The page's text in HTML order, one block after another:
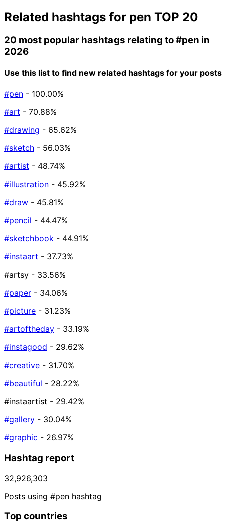
Related hashtags for pen TOP 20
20 most popular hashtags relating to#pen in
2026
Use this list to find new related hashtags for your posts
#pen - 100.00%
#art - 70.88%
#drawing - 65.62%
#sketch - 56.03%
#artist - 48.74%
#illustration - 45.92%
#draw - 45.81%
#pencil - 44.47%
#sketchbook - 44.91%
#instaart - 37.73%
#artsy - 33.56%
#paper - 34.06%
#picture - 31.23%
#artoftheday - 33.19%
#instagood - 29.62%
#creative - 31.70%
#beautiful - 28.22%
#instaartist - 29.42%
#gallery - 30.04%
#graphic - 26.97%
Hashtag report
32,926,303
Posts using #pen hashtag
Top countries